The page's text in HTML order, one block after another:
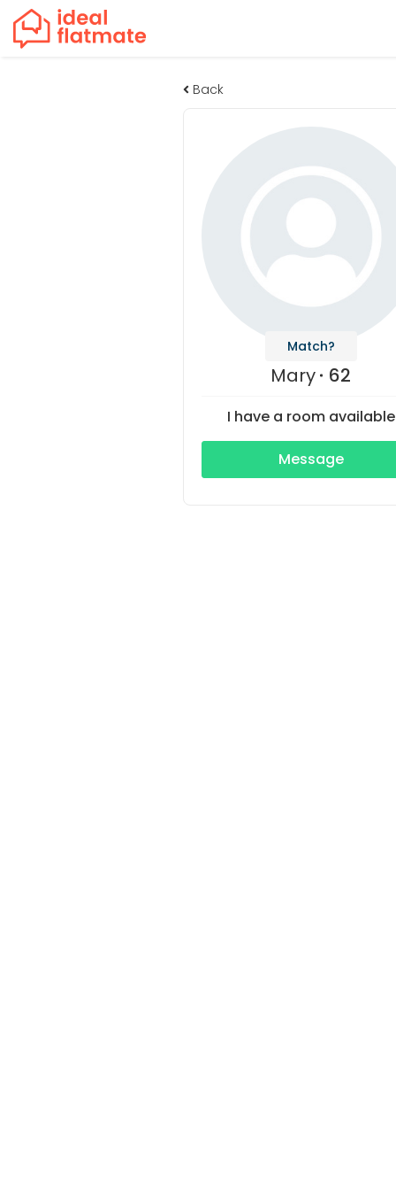
Back
Match?
Mary 62
I have a room available
Message